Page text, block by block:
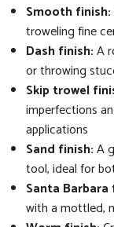
Smooth finish:
troweling fine
Dash finish:A
or throwing
Skip trowel
imperfections
applications
Sand finish:A
tool, ideal for
Santa Barbara
with a mottled,